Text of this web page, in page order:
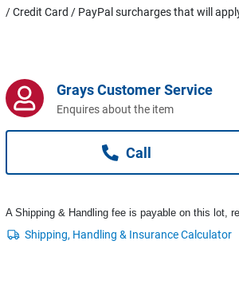
/ Credit Card / PayPal surcharges that will
Grays Customer Service
Enquires about the item
Call
A Shipping & Handling fee is payable on this lot,